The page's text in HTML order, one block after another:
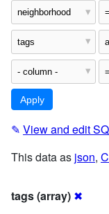
✎ View and edit
This data as json,
tags (array) ✖